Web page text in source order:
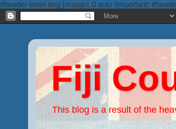
#header-inner img {margin: 0 auto !important;
Fiji
This blog is a result of the